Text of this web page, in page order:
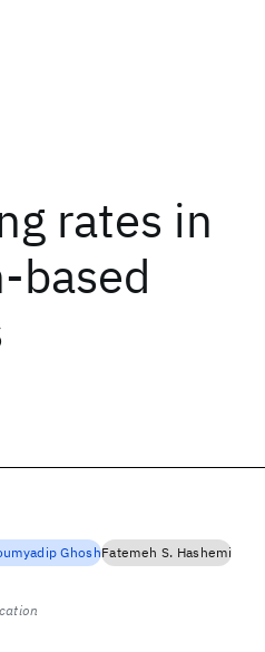
rates in
based
GhoshFatemeh S. Hashemi